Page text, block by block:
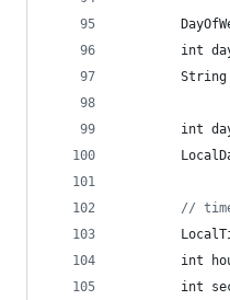
int
String
int
//
int
int